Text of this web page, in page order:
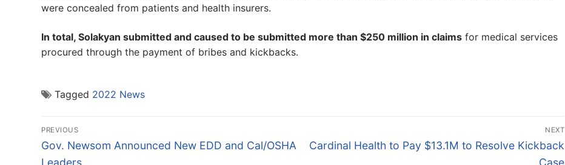
were concealed from patients and health insurers.
In total, Solakyan submitted and caused to be submitted more than $250 million in claims for medical services
procured through the payment of bribes and kickbacks.
Tagged 2022 News
Post
navigation
PREVIOUS
Previous
post:
Gov. Newsom Announced New EDD and Cal/OSHA
Leaders
NEXT
Next
Cardinal Health to Pay $13.1M to Resolve Kickback
Case